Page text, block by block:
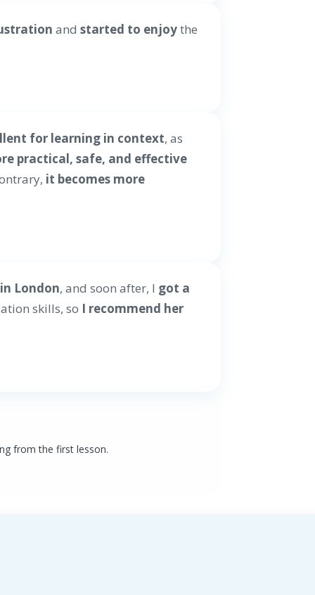
andstarted to enjoythe
for learning in context, as
practical, safe, and effective
it becomes more
in London, and soon after, I got a
skills, so I recommend her
from the first lesson.